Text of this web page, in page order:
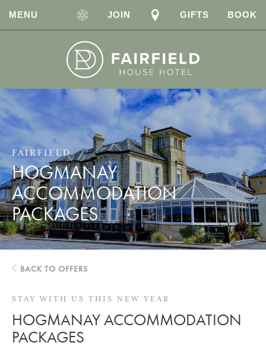
MENU JOIN GIFTS BOOK
FAIRFIELD
HOGMANAY
ACCOMMODATION
PACKAGES
BACK TO OFFERS
STAY WITH US THIS NEW YEAR
HOGMANAY ACCOMMODATION
PACKAGES